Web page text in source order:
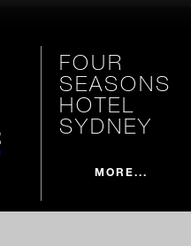
FOUR
SEASONS
HOTEL
SYDNEY
MORE...